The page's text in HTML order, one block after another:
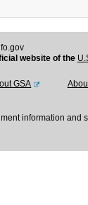
website of the
GSA
information and